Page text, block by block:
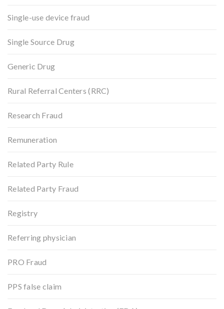
Single-use device fraud
Single Source Drug
Generic Drug
Rural Referral Centers (RRC)
Research Fraud
Remuneration
Related Party Rule
Related Party Fraud
Registry
Referring physician
PRO Fraud
PPS false claim